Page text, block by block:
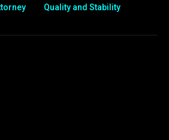
Quality and Stability